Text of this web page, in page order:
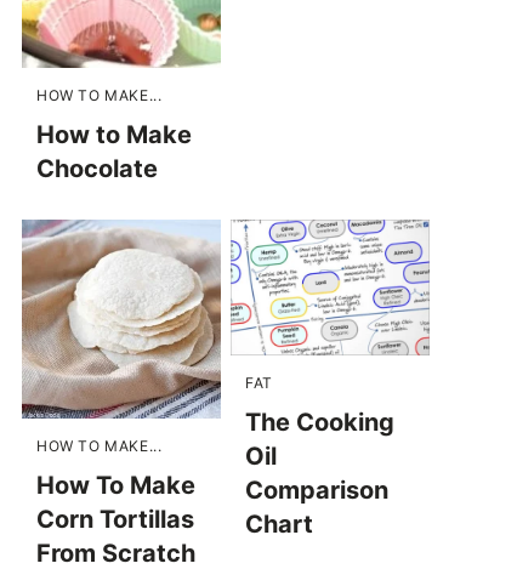
HOW TO MAKE...
How to Make
Chocolate
HOW TO MAKE...
How To Make
Corn Tortillas
From Scratch
FAT
The Cooking
Oil
Comparison
Chart